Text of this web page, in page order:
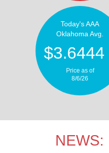
Today's AAA
Oklahoma Avg.
$3.6444
Price as of
8/6/26
NEWS: